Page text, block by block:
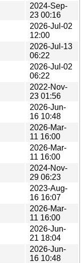
2024-Sep-
23 00:16
2026-Jul-02
12:00
2026-Jul-13
06:22
2026-Jul-02
06:22
2022-Nov-
23 01:56
2026-Jun-
16 10:48
2026-Mar-
11 16:00
2026-Mar-
11 16:00
2024-Nov-
29 06:23
2023-Aug-
16 16:07
2026-Mar-
11 16:00
2026-Jun-
21 18:04
2026-Jun-
16 10:48